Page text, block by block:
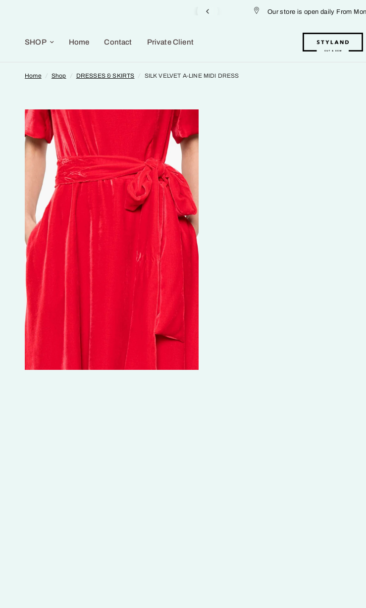
Our store is open daily From
SHOP Home Contact Private Client
Home / Shop / DRESSES & SKIRTS / SILK VELVET A-LINE MIDI DRESS